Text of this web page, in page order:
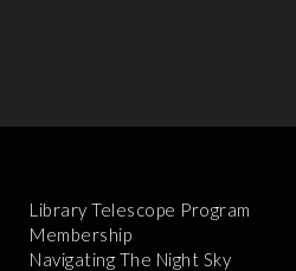
Library Telescope Program
Membership
Navigating The Night Sky